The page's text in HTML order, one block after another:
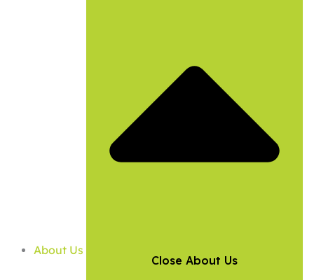
About Us
Close About Us